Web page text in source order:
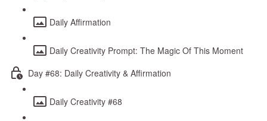
Daily Affirmation
Daily Creativity Prompt: The Magic Of This Moment
Day #68: Daily Creativity & Affirmation
Daily Creativity #68